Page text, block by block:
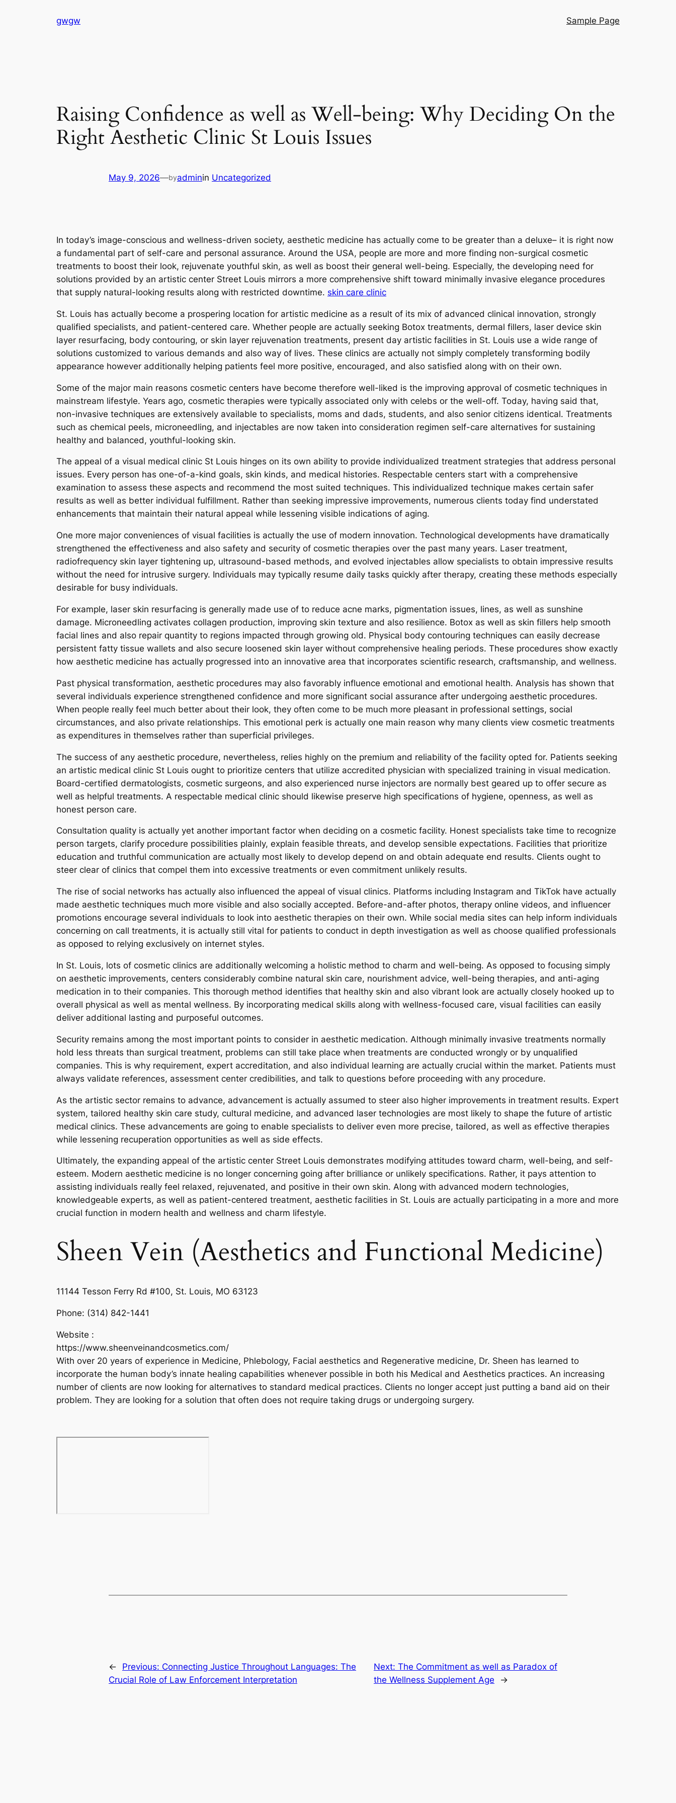
gwgw Sample Page
Raising Confidence as well as Well-being: Why Deciding On the
Right Aesthetic Clinic St Louis Issues
May 9, 2026—byadminin Uncategorized
In today’s image-conscious and wellness-driven society, aesthetic medicine has actually come to be greater than a deluxe– it is right now
a fundamental part of self-care and personal assurance. Around the USA, people are more and more finding non-surgical cosmetic
treatments to boost their look, rejuvenate youthful skin, as well as boost their general well-being. Especially, the developing need for
solutions provided by an artistic center Street Louis mirrors a more comprehensive shift toward minimally invasive elegance procedures
that supply natural-looking results along with restricted downtime. skin care clinic
St. Louis has actually become a prospering location for artistic medicine as a result of its mix of advanced clinical innovation, strongly
qualified specialists, and patient-centered care. Whether people are actually seeking Botox treatments, dermal fillers, laser device skin
layer resurfacing, body contouring, or skin layer rejuvenation treatments, present day artistic facilities in St. Louis use a wide range of
solutions customized to various demands and also way of lives. These clinics are actually not simply completely transforming bodily
appearance however additionally helping patients feel more positive, encouraged, and also satisfied along with on their own.
Some of the major main reasons cosmetic centers have become therefore well-liked is the improving approval of cosmetic techniques in
mainstream lifestyle. Years ago, cosmetic therapies were typically associated only with celebs or the well-off. Today, having said that,
non-invasive techniques are extensively available to specialists, moms and dads, students, and also senior citizens identical. Treatments
such as chemical peels, microneedling, and injectables are now taken into consideration regimen self-care alternatives for sustaining
healthy and balanced, youthful-looking skin.
The appeal of a visual medical clinic St Louis hinges on its own ability to provide individualized treatment strategies that address personal
issues. Every person has one-of-a-kind goals, skin kinds, and medical histories. Respectable centers start with a comprehensive
examination to assess these aspects and recommend the most suited techniques. This individualized technique makes certain safer
results as well as better individual fulfillment. Rather than seeking impressive improvements, numerous clients today find understated
enhancements that maintain their natural appeal while lessening visible indications of aging.
One more major conveniences of visual facilities is actually the use of modern innovation. Technological developments have dramatically
strengthened the effectiveness and also safety and security of cosmetic therapies over the past many years. Laser treatment,
radiofrequency skin layer tightening up, ultrasound-based methods, and evolved injectables allow specialists to obtain impressive results
without the need for intrusive surgery. Individuals may typically resume daily tasks quickly after therapy, creating these methods especially
desirable for busy individuals.
For example, laser skin resurfacing is generally made use of to reduce acne marks, pigmentation issues, lines, as well as sunshine
damage. Microneedling activates collagen production, improving skin texture and also resilience. Botox as well as skin fillers help smooth
facial lines and also repair quantity to regions impacted through growing old. Physical body contouring techniques can easily decrease
persistent fatty tissue wallets and also secure loosened skin layer without comprehensive healing periods. These procedures show exactly
how aesthetic medicine has actually progressed into an innovative area that incorporates scientific research, craftsmanship, and wellness.
Past physical transformation, aesthetic procedures may also favorably influence emotional and emotional health. Analysis has shown that
several individuals experience strengthened confidence and more significant social assurance after undergoing aesthetic procedures.
When people really feel much better about their look, they often come to be much more pleasant in professional settings, social
circumstances, and also private relationships. This emotional perk is actually one main reason why many clients view cosmetic treatments
as expenditures in themselves rather than superficial privileges.
The success of any aesthetic procedure, nevertheless, relies highly on the premium and reliability of the facility opted for. Patients seeking
an artistic medical clinic St Louis ought to prioritize centers that utilize accredited physician with specialized training in visual medication.
Board-certified dermatologists, cosmetic surgeons, and also experienced nurse injectors are normally best geared up to offer secure as
well as helpful treatments. A respectable medical clinic should likewise preserve high specifications of hygiene, openness, as well as
honest person care.
Consultation quality is actually yet another important factor when deciding on a cosmetic facility. Honest specialists take time to recognize
person targets, clarify procedure possibilities plainly, explain feasible threats, and develop sensible expectations. Facilities that prioritize
education and truthful communication are actually most likely to develop depend on and obtain adequate end results. Clients ought to
steer clear of clinics that compel them into excessive treatments or even commitment unlikely results.
The rise of social networks has actually also influenced the appeal of visual clinics. Platforms including Instagram and TikTok have actually
made aesthetic techniques much more visible and also socially accepted. Before-and-after photos, therapy online videos, and influencer
promotions encourage several individuals to look into aesthetic therapies on their own. While social media sites can help inform individuals
concerning on call treatments, it is actually still vital for patients to conduct in depth investigation as well as choose qualified professionals
as opposed to relying exclusively on internet styles.
In St. Louis, lots of cosmetic clinics are additionally welcoming a holistic method to charm and well-being. As opposed to focusing simply
on aesthetic improvements, centers considerably combine natural skin care, nourishment advice, well-being therapies, and anti-aging
medication in to their companies. This thorough method identifies that healthy skin and also vibrant look are actually closely hooked up to
overall physical as well as mental wellness. By incorporating medical skills along with wellness-focused care, visual facilities can easily
deliver additional lasting and purposeful outcomes.
Security remains among the most important points to consider in aesthetic medication. Although minimally invasive treatments normally
hold less threats than surgical treatment, problems can still take place when treatments are conducted wrongly or by unqualified
companies. This is why requirement, expert accreditation, and also individual learning are actually crucial within the market. Patients must
always validate references, assessment center credibilities, and talk to questions before proceeding with any procedure.
As the artistic sector remains to advance, advancement is actually assumed to steer also higher improvements in treatment results. Expert
system, tailored healthy skin care study, cultural medicine, and advanced laser technologies are most likely to shape the future of artistic
medical clinics. These advancements are going to enable specialists to deliver even more precise, tailored, as well as effective therapies
while lessening recuperation opportunities as well as side effects.
Ultimately, the expanding appeal of the artistic center Street Louis demonstrates modifying attitudes toward charm, well-being, and self-
esteem. Modern aesthetic medicine is no longer concerning going after brilliance or unlikely specifications. Rather, it pays attention to
assisting individuals really feel relaxed, rejuvenated, and positive in their own skin. Along with advanced modern technologies,
knowledgeable experts, as well as patient-centered treatment, aesthetic facilities in St. Louis are actually participating in a more and more
crucial function in modern health and wellness and charm lifestyle.
Sheen Vein (Aesthetics and Functional Medicine)
11144 Tesson Ferry Rd #100, St. Louis, MO 63123
Phone: (314) 842-1441
Website :
https://www.sheenveinandcosmetics.com/
With over 20 years of experience in Medicine, Phlebology, Facial aesthetics and Regenerative medicine, Dr. Sheen has learned to
incorporate the human body’s innate healing capabilities whenever possible in both his Medical and Aesthetics practices. An increasing
number of clients are now looking for alternatives to standard medical practices. Clients no longer accept just putting a band aid on their
problem. They are looking for a solution that often does not require taking drugs or undergoing surgery.
← Previous: Connecting Justice Throughout Languages: The
Crucial Role of Law Enforcement Interpretation
Next:The Commitment as well as Paradox of
the Wellness Supplement Age
→